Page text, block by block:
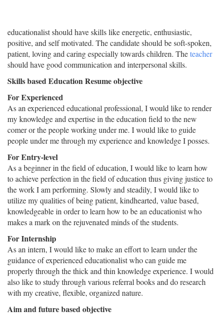
educationalist should have skills like energetic, enthusiastic,
positive, and self motivated. The candidate should be soft-spoken,
patient, loving and caring especially towards children. Theteacher
should have good communication and interpersonal skills.
Skills based Education Resume objective
For Experienced
As an experienced educational professional, I would like to render
my knowledge and expertise in the education field to the new
comer or the people working under me. I would like to guide
people under me through my experience and knowledge I posses.
For Entry-level
As a beginner in the field of education, I would like to learn how
to achieve perfection in the field of education thus giving justice to
the work I am performing. Slowly and steadily, I would like to
utilize my qualities of being patient, kindhearted, value based,
knowledgeable in order to learn how to be an educationist who
makes a mark on the rejuvenated minds of the students.
For Internship
As an intern, I would like to make an effort to learn under the
guidance of experienced educationalist who can guide me
properly through the thick and thin knowledge experience. I would
also like to study through various referral books and do research
with my creative, flexible, organized nature.
Aim and future based objective